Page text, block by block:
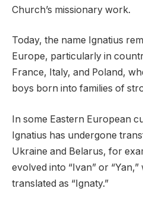
Church’s missionary work.
Today, the name Ignatius
Europe, particularly in
France, Italy, and Poland,
boys born into families of
In some Eastern European
Ignatius has undergone
Ukraine and Belarus, for
evolved into “Ivan” or
translated as “Ignaty.”